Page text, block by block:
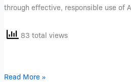
through effective, responsible use of
83 total views
Read More »